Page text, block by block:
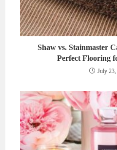
Shaw vs. Stainmaster
Perfect Flooring
July